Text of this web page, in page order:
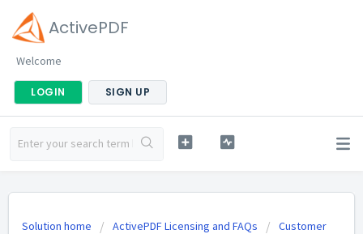
ActivePDF
Welcome
LOGIN SIGN UP
Solution home ActivePDF Licensing and FAQs
Customer